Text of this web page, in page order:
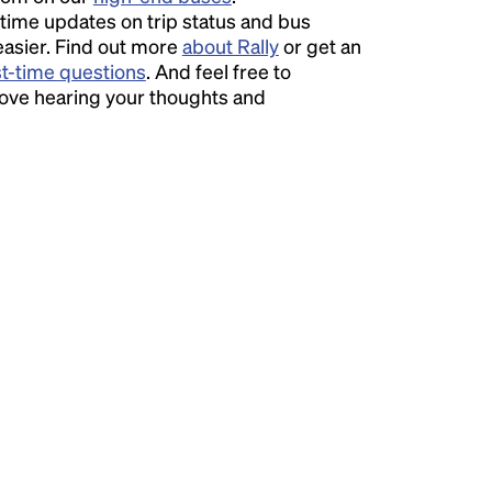
updates on trip status and bus
Find out more about Rallyor get an
time questions. And feel free to
hearing your thoughts and